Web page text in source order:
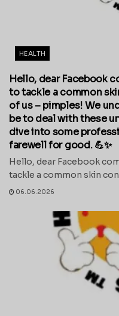
HEALTH
Hello, dear Facebook
to tackle a common
of us – pimples! We
be to deal with these
dive into some
farewell for good. 💪✨
Hello, dear Facebook
tackle a common skin
06.06.2026